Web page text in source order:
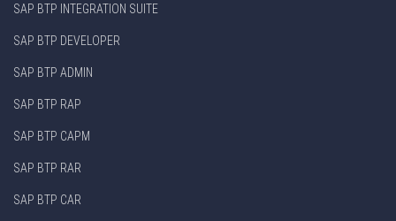
SAP BTP INTEGRATION SUITE
SAP BTP DEVELOPER
SAP BTP ADMIN
SAP BTP RAP
SAP BTP CAPM
SAP BTP RAR
SAP BTP CAR